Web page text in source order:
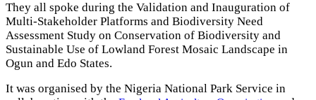
They all spoke during the Validation and Inauguration of
Multi-Stakeholder Platforms and Biodiversity Need
Assessment Study on Conservation of Biodiversity and
Sustainable Use of Lowland Forest Mosaic Landscape in
Ogun and Edo States.
It was organised by the Nigeria National Park Service in